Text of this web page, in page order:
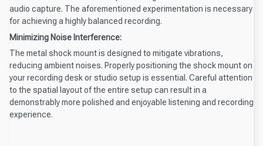
audio capture. The aforementioned experimentation is necessary
for achieving a highly balanced recording.
Minimizing Noise Interference:
The metal shock mount is designed to mitigate vibrations,
reducing ambient noises. Properly positioning the shock mount on
your recording desk or studio setup is essential. Careful attention
to the spatial layout of the entire setup can result in a
demonstrably more polished and enjoyable listening and recording
experience.